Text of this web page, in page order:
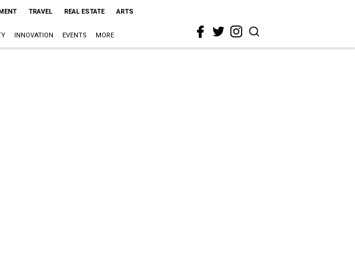
TRAVEL REAL ESTATE ARTS
INNOVATION EVENTS MORE